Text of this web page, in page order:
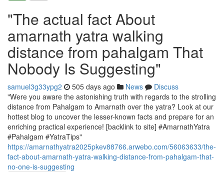
"The actual fact About
amarnath yatra walking
distance from pahalgam That
Nobody Is Suggesting"
samuel3g33ypg2 505 days ago News
Discuss
"Were you aware the astonishing truth with regards to the strolling
distance from Pahalgam to Amarnath over the yatra? Look at our
hottest blog to uncover the lesser-known facts and prepare for an
enriching practical experience! [backlink to site] #AmarnathYatra
#Pahalgam #YatraTips"
https://amarnathyatra2025pkev88766.arwebo.com/56063633/the-
fact-about-amarnath-yatra-walking-distance-from-pahalgam-that-
no-one-is-suggesting